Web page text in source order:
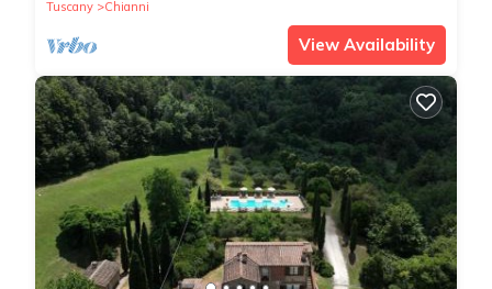
Tuscany
Chianni
View Availability